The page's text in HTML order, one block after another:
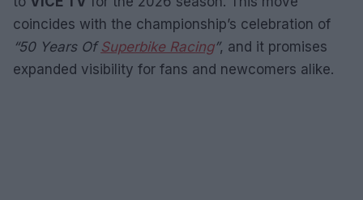
coincides with the championship’s celebration of
“50 Years Of Superbike Racing”, and it promises
expanded visibility for fans and newcomers alike.